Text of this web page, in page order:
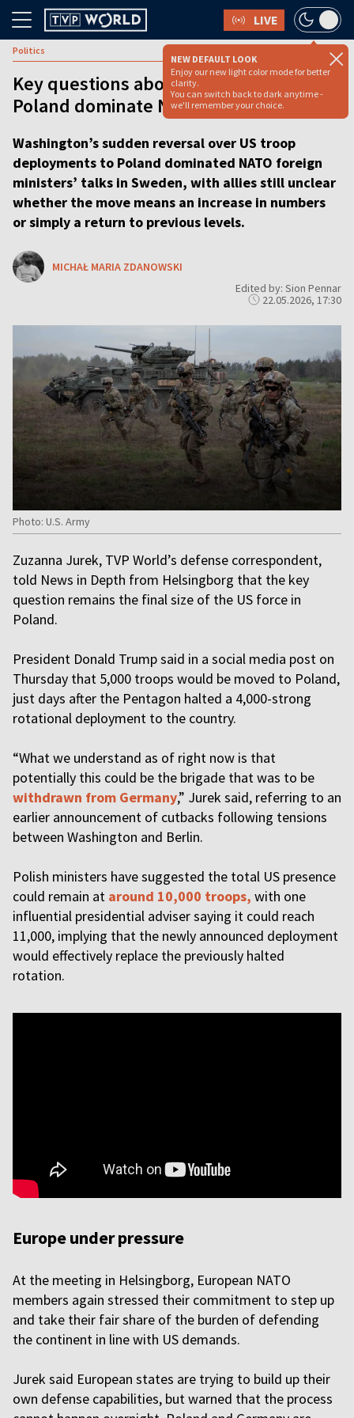
LIVE
NEW DEFAULT LOOK
Enjoy our new light color mode for better
clarity.
You can switch back to dark anytime -
we'll remember your choice.
Politics
Key questions about US troop levels in
Poland dominate NATO talks
Washington’s sudden reversal over US troop
deployments to Poland dominated NATO foreign
ministers’ talks in Sweden, with allies still unclear
whether the move means an increase in numbers
or simply a return to previous levels.
MICHAŁ MARIA ZDANOWSKI
Edited by: Sion Pennar
22.05.2026, 17:30
Photo: U.S. Army
Zuzanna Jurek, TVP World’s defense correspondent,
told News in Depth from Helsingborg that the key
question remains the final size of the US force in
Poland.
President Donald Trump said in a social media post on
Thursday that 5,000 troops would be moved to Poland,
just days after the Pentagon halted a 4,000-strong
rotational deployment to the country.
“What we understand as of right now is that
potentially this could be the brigade that was to be
withdrawn from Germany,” Jurek said, referring to an
earlier announcement of cutbacks following tensions
between Washington and Berlin.
Polish ministers have suggested the total US presence
could remain at around 10,000 troops, with one
influential presidential adviser saying it could reach
11,000, implying that the newly announced deployment
would effectively replace the previously halted
rotation.
Europe under pressure
At the meeting in Helsingborg, European NATO
members again stressed their commitment to step up
and take their fair share of the burden of defending
the continent in line with US demands.
Jurek said European states are trying to build up their
own defense capabilities, but warned that the process